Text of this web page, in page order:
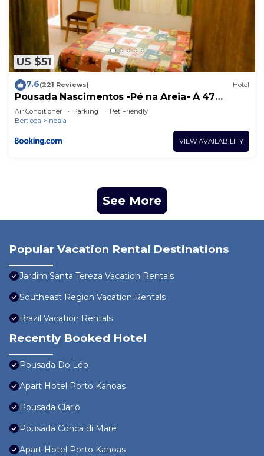
US $51
7.6(221 Reviews) Hotel
Pousada Nascimentos -Pé na Areia- À 47
Passos do Mar
Air Conditioner Parking
Pet Friendly
Bertioga
Indaia
VIEW AVAILABILITY
See More
Popular Vacation Rental Destinations
Jardim Santa Tereza Vacation Rentals
Southeast Region Vacation Rentals
Brazil Vacation Rentals
Recently Booked Hotel
Pousada Do Léo
Apart Hotel Porto Kanoas
Pousada Clariô
Pousada Conca di Mare
Apart Hotel Porto Kanoas